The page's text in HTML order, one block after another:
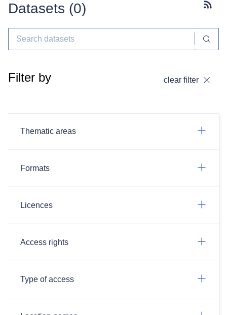
Datasets (0)
Filter by clear filter
Thematic areas
Formats
Licences
Access rights
Type of access